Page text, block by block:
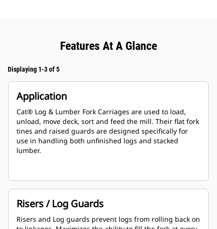
Features At A Glance
Displaying 1-3 of 5
Application
Cat® Log & Lumber Fork Carriages are used to load,
unload, move deck, sort and feed the mill. Their flat fork
tines and raised guards are designed specifically for
use in handling both unfinished logs and stacked
lumber.
Risers / Log Guards
Risers and Log guards prevent logs from rolling back on